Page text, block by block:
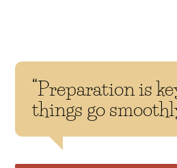
“Preparation is
things go